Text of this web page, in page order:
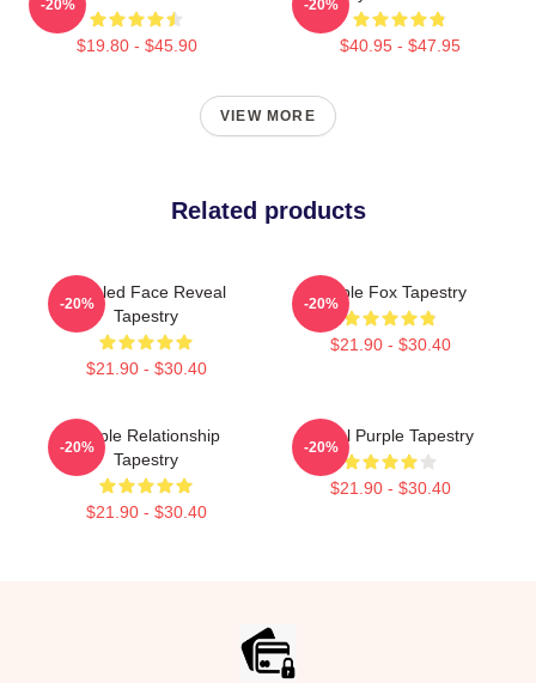
$19.80 - $45.90
-20%
$40.95 - $47.95
-20%
VIEW MORE
Related products
Purpled Face Reveal
Tapestry
$21.90 - $30.40
-20%
Purple Fox Tapestry
$21.90 - $30.40
-20%
Purple Relationship
Tapestry
$21.90 - $30.40
-20%
Royal Purple Tapestry
$21.90 - $30.40
-20%